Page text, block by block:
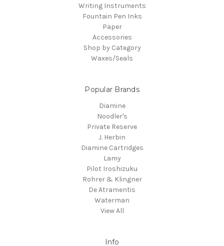
Writing Instruments
Fountain Pen Inks
Paper
Accessories
Shop by Category
Waxes/Seals
Popular Brands
Diamine
Noodler's
Private Reserve
J. Herbin
Diamine Cartridges
Lamy
Pilot Iroshizuku
Rohrer & Klingner
De Atramentis
Waterman
View All
Info